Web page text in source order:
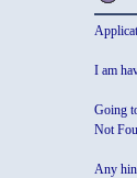
I am
Going
Not
Any